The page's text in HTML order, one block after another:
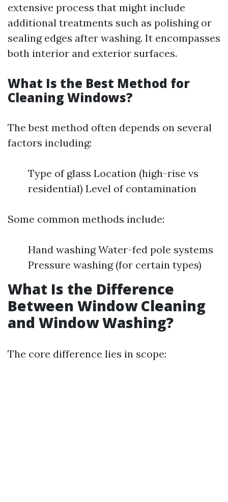
extensive process that might include
additional treatments such as polishing or
sealing edges after washing. It encompasses
both interior and exterior surfaces.
What Is the Best Method for
Cleaning Windows?
The best method often depends on several
factors including:
Type of glass Location (high-rise vs
residential) Level of contamination
Some common methods include:
Hand washing Water-fed pole systems
Pressure washing (for certain types)
What Is the Difference
Between Window Cleaning
and Window Washing?
The core difference lies in scope: